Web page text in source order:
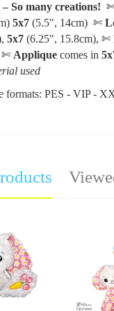
So many creations!
5x7 (5.5", 14cm) ✄
5x7 (6.25", 15.8cm), ✄
✄ Applique comes in
used
formats: PES - VIP -